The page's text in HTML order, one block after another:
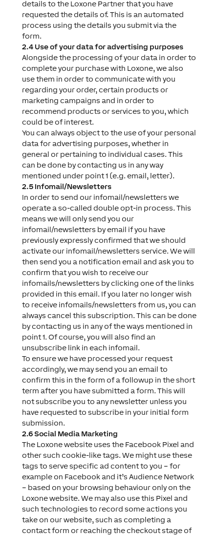
details to the Loxone Partner that you have
requested the details of. This is an automated
process using the details you submit via the
form.
2.4 Use of your data for advertising purposes
Alongside the processing of your data in order to
complete your purchase with Loxone, we also
use them in order to communicate with you
regarding your order, certain products or
marketing campaigns and in order to
recommend products or services to you, which
could be of interest.
You can always object to the use of your personal
data for advertising purposes, whether in
general or pertaining to individual cases. This
can be done by contacting us in any way
mentioned under point 1 (e.g. email, letter).
2.5 Infomail/Newsletters
In order to send our infomail/newsletters we
operate a so-called double opt-in process. This
means we will only send you our
infomail/newsletters by email if you have
previously expressly confirmed that we should
activate our infomail/newsletters service. We will
then send you a notification email and ask you to
confirm that you wish to receive our
infomails/newsletters by clicking one of the links
provided in this email. If you later no longer wish
to receive infomails/newsletters from us, you can
always cancel this subscription. This can be done
by contacting us in any of the ways mentioned in
point 1. Of course, you will also find an
unsubscribe link in each infomail.
To ensure we have processed your request
accordingly, we may send you an email to
confirm this in the form of a followup in the short
term after you have submitted a form. This will
not subscribe you to any newsletter unless you
have requested to subscribe in your initial form
submission.
2.6 Social Media Marketing
The Loxone website uses the Facebook Pixel and
other such cookie-like tags. We might use these
tags to serve specific ad content to you – for
example on Facebook and it’s Audience Network
– based on your browsing behaviour only on the
Loxone website. We may also use this Pixel and
such technologies to record some actions you
take on our website, such as completing a
contact form or reaching the checkout stage of